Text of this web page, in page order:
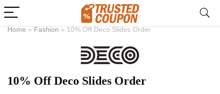
Home » Fashion » 10% Off Deco Slides Order
10% Off Deco Slides Order